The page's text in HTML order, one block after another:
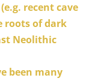
recent cave
roots of dark
Neolithic
been many